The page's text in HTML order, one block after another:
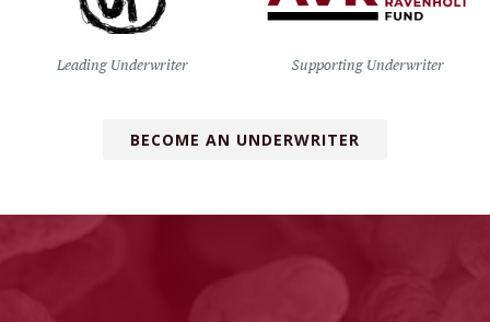
Leading Underwriter Supporting Underwriter
BECOME AN UNDERWRITER